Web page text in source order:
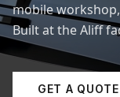
mobile
Built at the Aliff
GET A QUOTE